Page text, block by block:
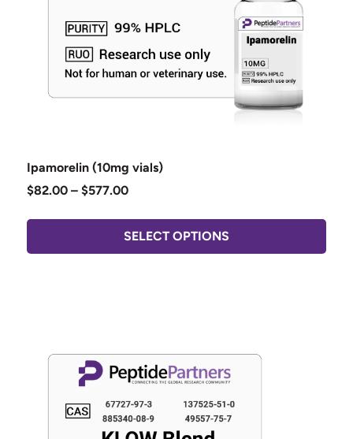
Ipamorelin (10mg vials)
$82.00 – $577.00
SELECT OPTIONS